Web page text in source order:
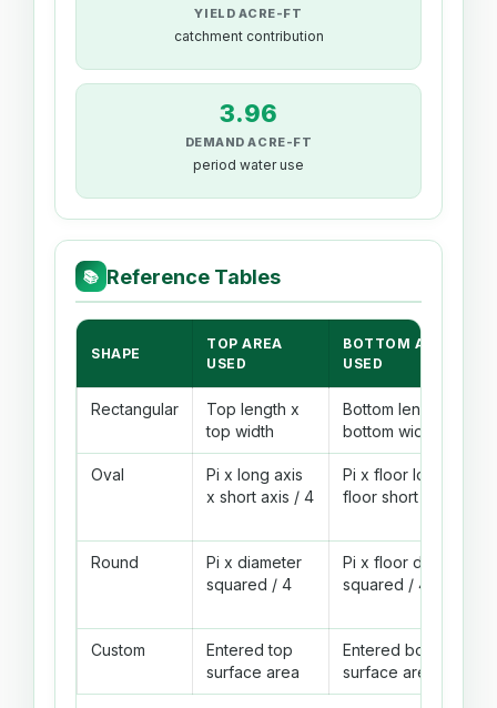
YIELD ACRE-FT
catchment contribution
3.96
DEMAND ACRE-FT
period water use
📚 Reference Tables
SHAPE
TOP AREA
USED
BOTTOM AREA
USED
Rectangular
Top length x
top width
Bottom length x
bottom width
Oval
Pi x long axis
x short axis / 4
Pi x floor long axis x
floor short axis / 4
Round
Pi x diameter
squared / 4
Pi x floor diameter
squared / 4
Custom
Entered top
surface area
Entered bottom
surface area